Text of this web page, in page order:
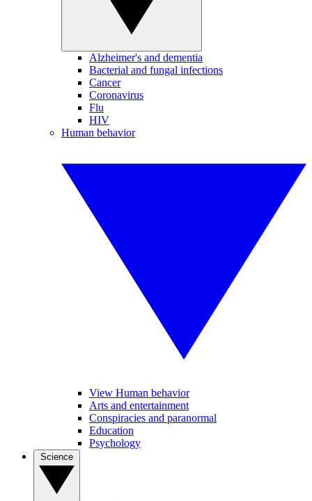
Alzheimer's and dementia
Bacterial and fungal infections
Cancer
Coronavirus
Flu
HIV
Human behavior
View Human behavior
Arts and entertainment
Conspiracies and paranormal
Education
Psychology